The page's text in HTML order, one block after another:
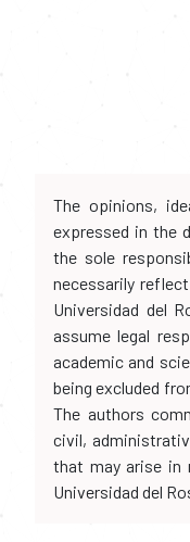
The opinions,
expressed in the
the sole
necessarily
Universidad del
assume legal
academic and
being excluded
The authors
civil,
that may arise in
Universidad del